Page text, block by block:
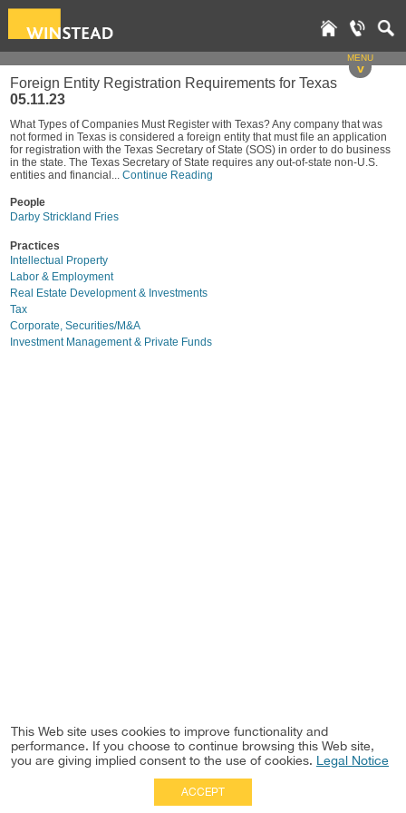
MENU
v
Foreign Entity Registration Requirements for Texas
05.11.23
What Types of Companies Must Register with Texas? Any company that was
not formed in Texas is considered a foreign entity that must file an application
for registration with the Texas Secretary of State (SOS) in order to do business
in the state. The Texas Secretary of State requires any out-of-state non-U.S.
entities and financial... Continue Reading
People
Darby Strickland Fries
Practices
Intellectual Property
Labor & Employment
Real Estate Development & Investments
Tax
Corporate, Securities/M&A
Investment Management & Private Funds
This Web site uses cookies to improve functionality and
performance. If you choose to continue browsing this Web site,
you are giving implied consent to the use of cookies. Legal Notice
ACCEPT